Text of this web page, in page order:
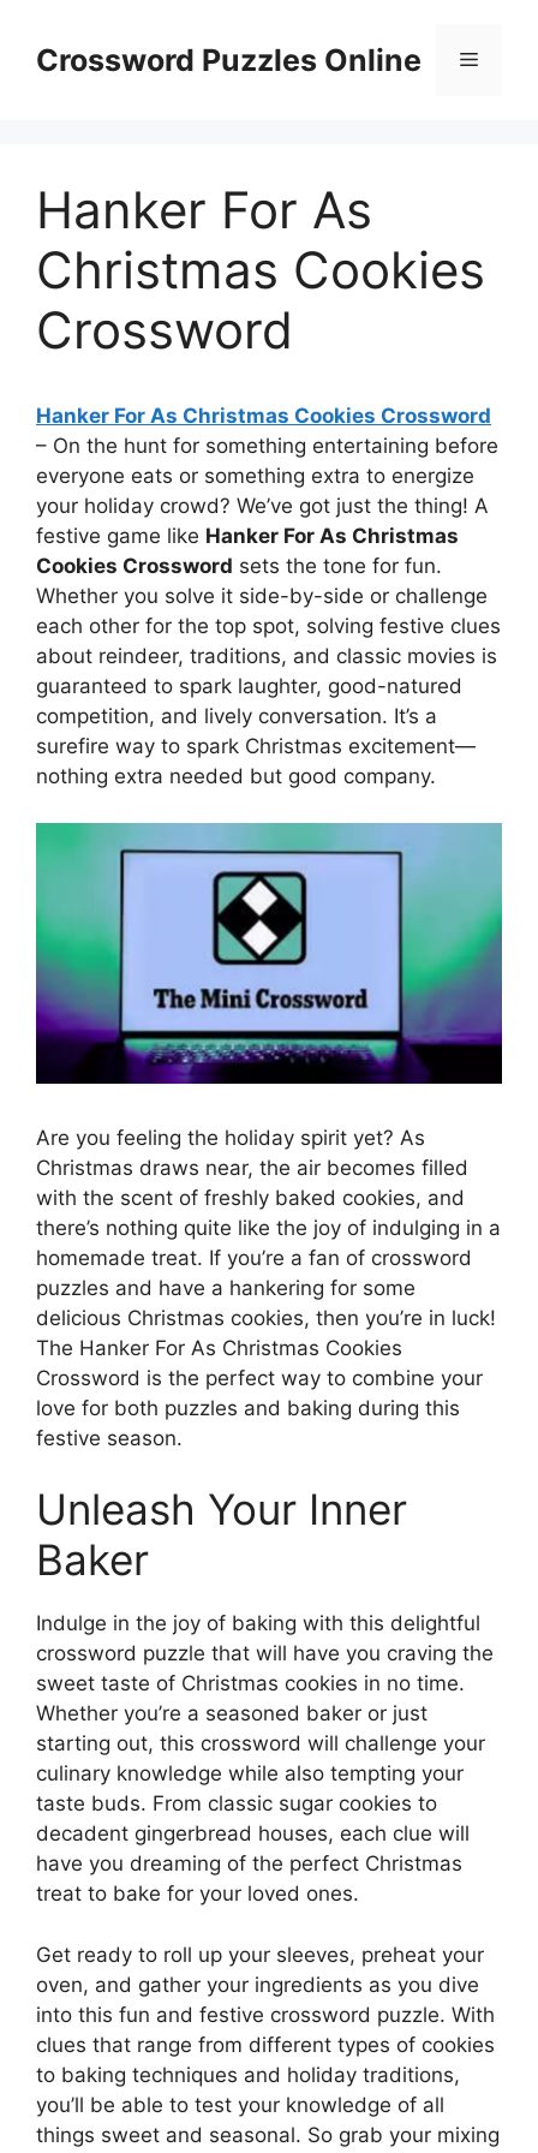
contentCrossword Puzzles Online Menu
Hanker For As
Christmas Cookies
Crossword
Hanker For As Christmas Cookies Crossword
– On the hunt for something entertaining before
everyone eats or something extra to energize
your holiday crowd? We’ve got just the thing! A
festive game like Hanker For As Christmas
Cookies Crossword sets the tone for fun.
Whether you solve it side-by-side or challenge
each other for the top spot, solving festive clues
about reindeer, traditions, and classic movies is
guaranteed to spark laughter, good-natured
competition, and lively conversation. It’s a
surefire way to spark Christmas excitement—
nothing extra needed but good company.
Are you feeling the holiday spirit yet? As
Christmas draws near, the air becomes filled
with the scent of freshly baked cookies, and
there’s nothing quite like the joy of indulging in a
homemade treat. If you’re a fan of crossword
puzzles and have a hankering for some
delicious Christmas cookies, then you’re in luck!
The Hanker For As Christmas Cookies
Crossword is the perfect way to combine your
love for both puzzles and baking during this
festive season.
Unleash Your Inner
Baker
Indulge in the joy of baking with this delightful
crossword puzzle that will have you craving the
sweet taste of Christmas cookies in no time.
Whether you’re a seasoned baker or just
starting out, this crossword will challenge your
culinary knowledge while also tempting your
taste buds. From classic sugar cookies to
decadent gingerbread houses, each clue will
have you dreaming of the perfect Christmas
treat to bake for your loved ones.
Get ready to roll up your sleeves, preheat your
oven, and gather your ingredients as you dive
into this fun and festive crossword puzzle. With
clues that range from different types of cookies
to baking techniques and holiday traditions,
you’ll be able to test your knowledge of all
things sweet and seasonal. So grab your mixing